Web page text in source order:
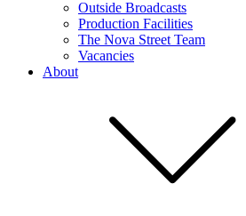
Outside Broadcasts
Production Facilities
The Nova Street Team
Vacancies
About